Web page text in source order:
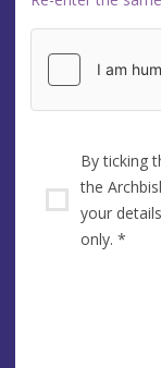
By ticking
the Archbishops’
your details
only. *